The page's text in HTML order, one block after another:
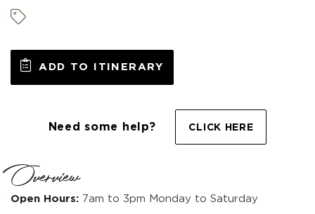
ADD TO ITINERARY
Need some help? CLICK HERE
Overview
Open Hours: 7am to 3pm Monday to Saturday